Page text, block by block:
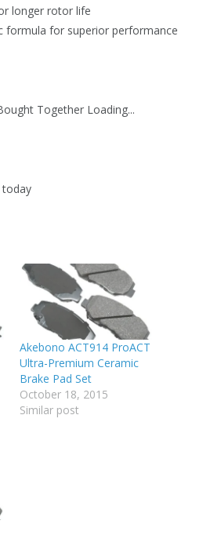
longer rotor life
formula for superior performance
Together Loading...
today
Akebono ACT914 ProACT
Ultra-Premium Ceramic
Brake Pad Set
October 18, 2015
Similar post